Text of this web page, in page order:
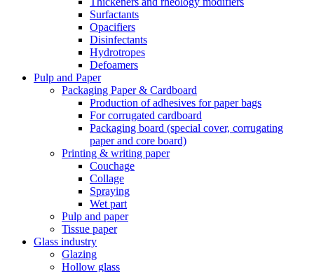
Surfactants
Opacifiers
Disinfectants
Hydrotropes
Defoamers
Pulp and Paper
Packaging Paper & Cardboard
Production of adhesives for paper bags
For corrugated cardboard
Packaging board (special cover, corrugating
paper and core board)
Printing & writing paper
Couchage
Collage
Spraying
Wet part
Pulp and paper
Tissue paper
Glass industry
Glazing
Hollow glass